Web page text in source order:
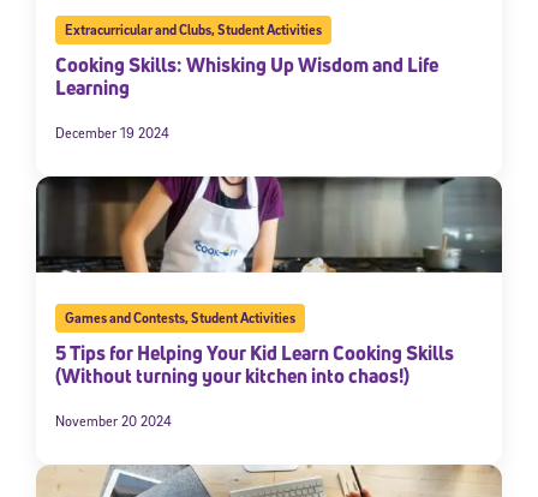
Extracurricular and Clubs,Student Activities
Cooking Skills: Whisking Up Wisdom and Life
Learning
December 19 2024
Games and Contests,Student Activities
5 Tips for Helping Your Kid Learn Cooking Skills
(Without turning your kitchen into chaos!)
November 20 2024